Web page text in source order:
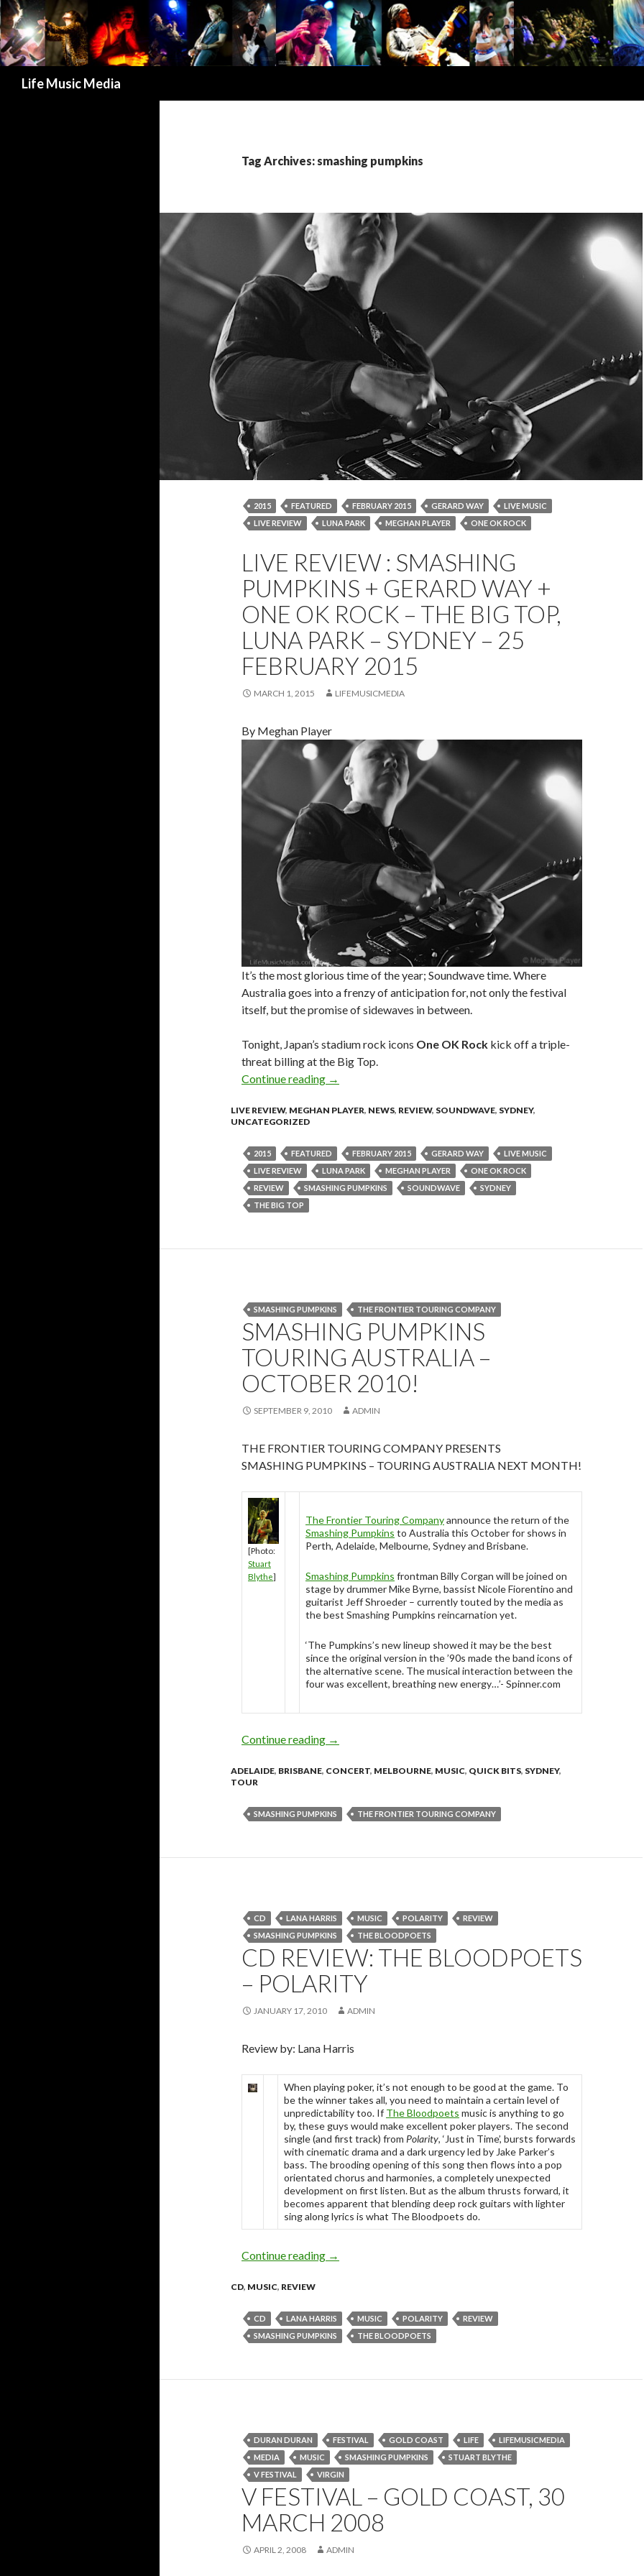
Life Music Media
Tag Archives: smashing pumpkins
2015 FEATURED FEBRUARY 2015 GERARD WAY
LIVE MUSIC
LIVE REVIEW
LUNA PARK MEGHAN PLAYER
ONE OK ROCK
THE BIG TOP
LIVE REVIEW : SMASHING
PUMPKINS + GERARD WAY +
ONE OK ROCK – THE BIG TOP,
LUNA PARK – SYDNEY – 25
FEBRUARY 2015
MARCH 1, 2015 LIFEMUSICMEDIA
By Meghan Player
It’s the most glorious time of the year; Soundwave time. Where
Australia goes into a frenzy of anticipation for, not only the festival
itself, but the promise of sidewaves in between.
Tonight, Japan’s stadium rock icons One OK Rock kick off a triple-
threat billing at the Big Top.
Continue reading Live Review : Smashing Pumpkins + Gerard Way + One OK
→
LIVE REVIEW, MEGHAN PLAYER, NEWS, REVIEW, SOUNDWAVE, SYDNEY,
UNCATEGORIZED
2015 FEATURED FEBRUARY 2015 GERARD WAY
LIVE MUSIC
LIVE REVIEW
LUNA PARK MEGHAN PLAYER
ONE OK ROCK
REVIEW
SMASHING PUMPKINS SOUNDWAVE
SYDNEY
THE BIG TOP
SMASHING PUMPKINS THE FRONTIER TOURING COMPANY
SMASHING PUMPKINS
TOURING AUSTRALIA –
OCTOBER 2010!
SEPTEMBER 9, 2010 ADMIN
THE FRONTIER TOURING COMPANY PRESENTS
SMASHING PUMPKINS – TOURING AUSTRALIA NEXT MONTH!
[Photo:
Stuart
Blythe]
The Frontier Touring Companyannounce the return of the
Smashing Pumpkins to Australia this October for shows in
Perth, Adelaide, Melbourne, Sydney and Brisbane.
Smashing Pumpkins frontman Billy Corgan will be joined on
stage by drummer Mike Byrne, bassist Nicole Fiorentino and
guitarist Jeff Shroeder – currently touted by the media as
the best Smashing Pumpkins reincarnation yet.
‘The Pumpkins’s new lineup showed it may be the best
since the original version in the ’90s made the band icons of
the alternative scene. The musical interaction between the
four was excellent, breathing new energy…’- Spinner.com
Continue reading SMASHING PUMPKINS touring Australia – October 2010!
→
ADELAIDE, BRISBANE, CONCERT, MELBOURNE, MUSIC, QUICK BITS, SYDNEY,
TOUR
SMASHING PUMPKINS THE FRONTIER TOURING COMPANY
CD LANA HARRIS MUSIC POLARITY
REVIEW
SMASHING PUMPKINS
THE BLOODPOETS
CD REVIEW: THE BLOODPOETS
– POLARITY
JANUARY 17, 2010 ADMIN
Review by: Lana Harris
When playing poker, it’s not enough to be good at the game. To
be the winner takes all, you need to maintain a certain level of
unpredictability too. If The Bloodpoets music is anything to go
by, these guys would make excellent poker players. The second
single (and first track) from Polarity, ‘Just in Time’, bursts forwards
with cinematic drama and a dark urgency led by Jake Parker’s
bass. The brooding opening of this song then flows into a pop
orientated chorus and harmonies, a completely unexpected
development on first listen. But as the album thrusts forward, it
becomes apparent that blending deep rock guitars with lighter
sing along lyrics is what The Bloodpoets do.
Continue reading CD Review: The Bloodpoets – Polarity
→
CD, MUSIC, REVIEW
CD LANA HARRIS MUSIC POLARITY
REVIEW
SMASHING PUMPKINS
THE BLOODPOETS
DURAN DURAN FESTIVAL GOLD COAST LIFE
LIFEMUSICMEDIA
MEDIA
MUSIC SMASHING PUMPKINS
STUART BLYTHE
V FESTIVAL
VIRGIN
V FESTIVAL – GOLD COAST, 30
MARCH 2008
APRIL 2, 2008 ADMIN